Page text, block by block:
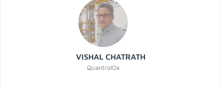
VISHAL CHATRATH
QuantrolOx